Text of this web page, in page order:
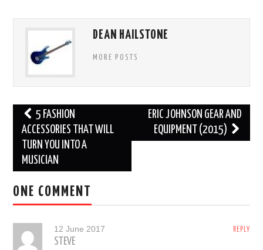
DEAN HAILSTONE
MORE POSTS
Post
navigation
5 FASHION
ACCESSORIES THAT WILL
TURN YOU INTO A
MUSICIAN
ERIC JOHNSON GEAR AND
EQUIPMENT (2015)
ONE COMMENT
REPLY
12 June 2017
STEVE